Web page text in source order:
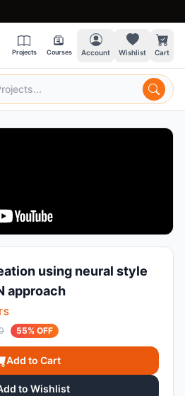
Projects Courses Account Wishlist Cart
using neural style
approach
55% OFF
Add to Cart
to Wishlist